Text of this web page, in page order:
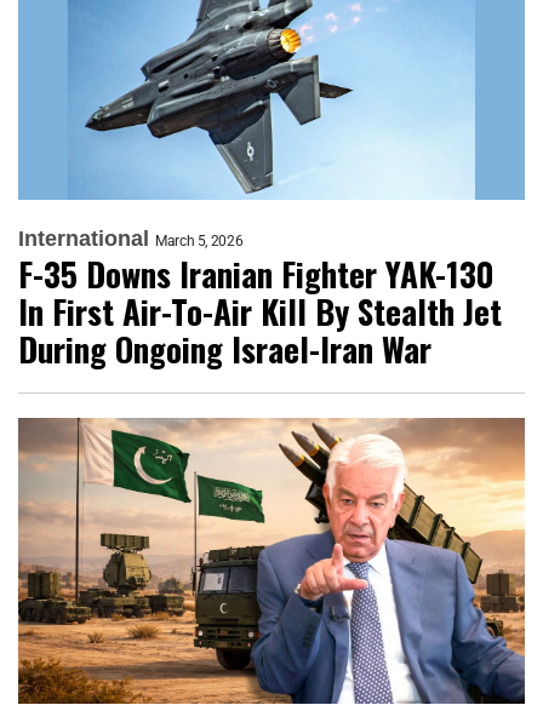
International March 5, 2026
F-35 Downs Iranian Fighter YAK-130
In First Air-To-Air Kill By Stealth Jet
During Ongoing Israel-Iran War